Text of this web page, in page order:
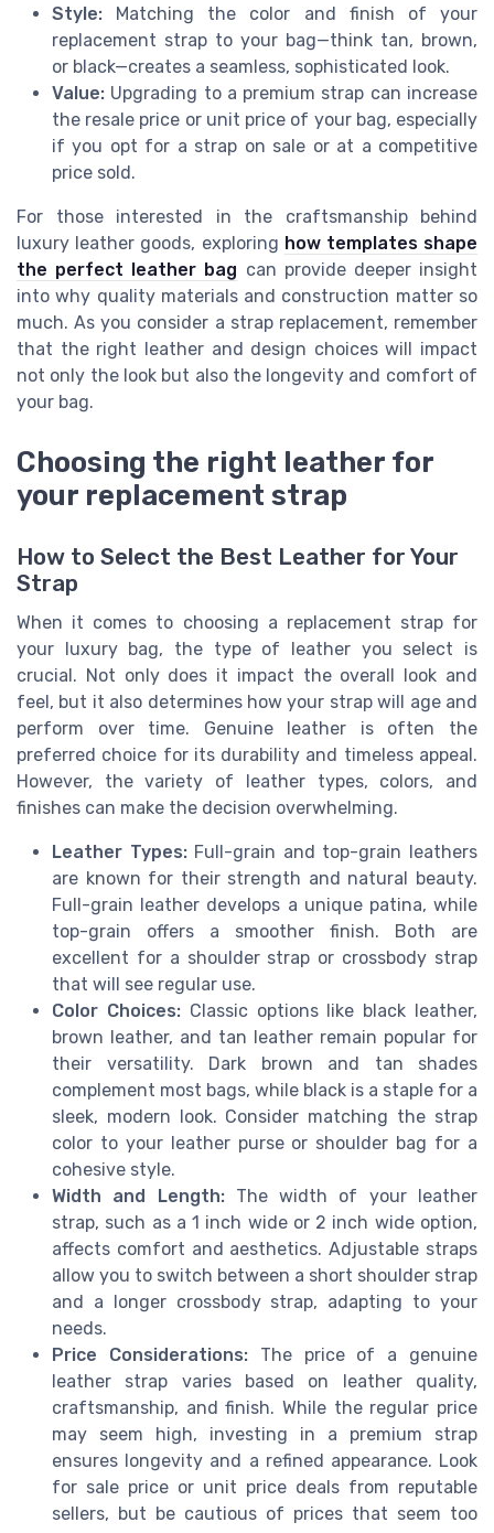
Style: Matching the color and finish of your
replacement strap to your bag—think tan, brown,
or black—creates a seamless, sophisticated look.
Value: Upgrading to a premium strap can increase
the resale price or unit price of your bag, especially
if you opt for a strap on sale or at a competitive
price sold.
For those interested in the craftsmanship behind
luxury leather goods, exploring how templates shape
the perfect leather bag can provide deeper insight
into why quality materials and construction matter so
much. As you consider a strap replacement, remember
that the right leather and design choices will impact
not only the look but also the longevity and comfort of
your bag.
Choosing the right leather for
your replacement strap
How to Select the Best Leather for Your
Strap
When it comes to choosing a replacement strap for
your luxury bag, the type of leather you select is
crucial. Not only does it impact the overall look and
feel, but it also determines how your strap will age and
perform over time. Genuine leather is often the
preferred choice for its durability and timeless appeal.
However, the variety of leather types, colors, and
finishes can make the decision overwhelming.
Leather Types:Full-grain and top-grain leathers
are known for their strength and natural beauty.
Full-grain leather develops a unique patina, while
top-grain offers a smoother finish. Both are
excellent for a shoulder strap or crossbody strap
that will see regular use.
Color Choices:Classic options like black leather,
brown leather, and tan leather remain popular for
their versatility. Dark brown and tan shades
complement most bags, while black is a staple for a
sleek, modern look. Consider matching the strap
color to your leather purse or shoulder bag for a
cohesive style.
Width and Length:The width of your leather
strap, such as a 1 inch wide or 2 inch wide option,
affects comfort and aesthetics. Adjustable straps
allow you to switch between a short shoulder strap
and a longer crossbody strap, adapting to your
needs.
Price Considerations:The price of a genuine
leather strap varies based on leather quality,
craftsmanship, and finish. While the regular price
may seem high, investing in a premium strap
ensures longevity and a refined appearance. Look
for sale price or unit price deals from reputable
sellers, but be cautious of prices that seem too